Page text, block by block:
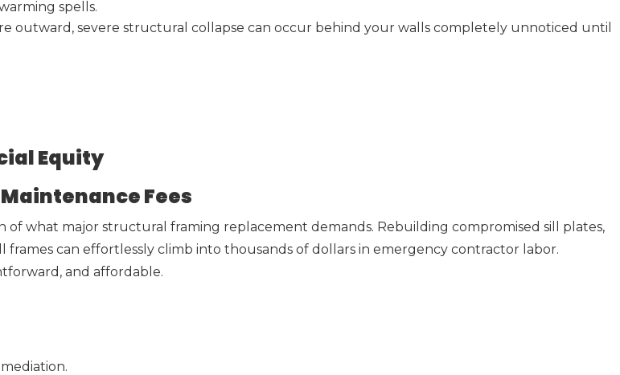
spells.
severe structural collapse can occur behind your walls completely unnoticed until
Equity
Fees
of what major structural framing replacement demands. Rebuilding compromised sill plates,
can effortlessly climb into thousands of dollars in emergency contractor labor.
and affordable.